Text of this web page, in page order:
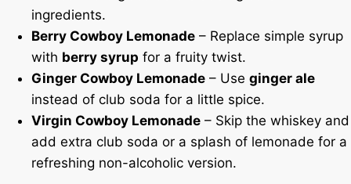
ingredients.
Berry Cowboy Lemonade – Replace simple syrup
with berry syrup for a fruity twist.
Ginger Cowboy Lemonade – Use ginger ale
instead of club soda for a little spice.
Virgin Cowboy Lemonade – Skip the whiskey and
add extra club soda or a splash of lemonade for a
refreshing non-alcoholic version.